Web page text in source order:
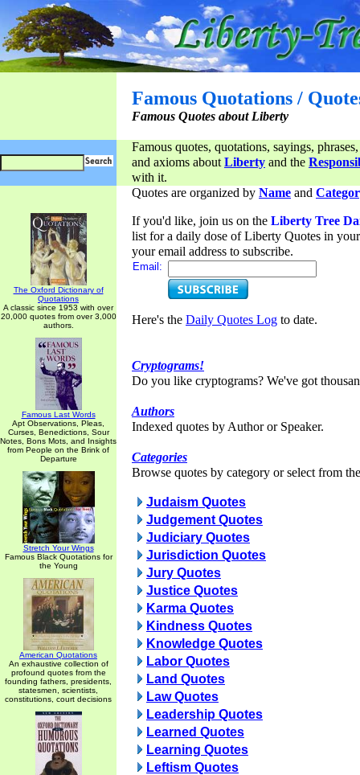
Famous Quotations /
Famous Quotes about Liberty
Famous quotes, quotations, sayings,
and axioms aboutLiberty and the
with it.
The Oxford Dictionary of
Quotations
A classic since 1953 with over
20,000 quotes from over 3,000
authors.
Famous Last Words
Apt Observations, Pleas,
Curses, Benedictions, Sour
Notes, Bons Mots, and Insights
from People on the Brink of
Departure
Stretch Your Wings
Famous Black Quotations for
the Young
American Quotations
An exhaustive collection of
profound quotes from the
founding fathers, presidents,
statesmen, scientists,
constitutions, court decisions
Quotes are organized by Name and
If you'd like, join us on the Liberty Tree
list for a daily dose of Liberty Quotes in
your email address to subscribe.
Email:
Here's the Daily Quotes Log to date.
Cryptograms!
Do you like cryptograms? We've got
Authors
Indexed quotes by Author or Speaker.
Categories
Browse quotes by category or select from
Judaism Quotes
Judgement Quotes
Judiciary Quotes
Jurisdiction Quotes
Jury Quotes
Justice Quotes
Karma Quotes
Kindness Quotes
Knowledge Quotes
Labor Quotes
Land Quotes
Law Quotes
Leadership Quotes
Learned Quotes
Learning Quotes
Leftism Quotes